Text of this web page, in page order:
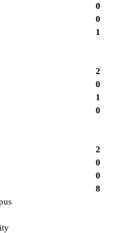
0
0
1
2
0
1
0
2
0
0
8